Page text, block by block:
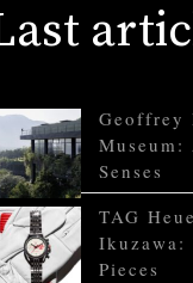
Geoffrey
Senses
TAG
Ikuzawa:
Pieces